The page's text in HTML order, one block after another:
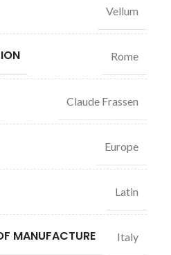
Vellum
Rome
Claude Frassen
Europe
Latin
MANUFACTURE Italy